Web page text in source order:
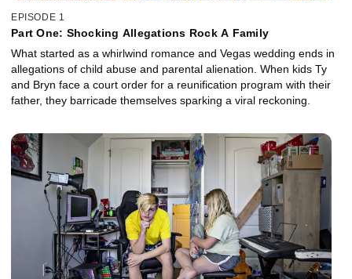
EPISODE 1
Part One: Shocking Allegations Rock A Family
What started as a whirlwind romance and Vegas wedding ends in
allegations of child abuse and parental alienation. When kids Ty
and Bryn face a court order for a reunification program with their
father, they barricade themselves sparking a viral reckoning.